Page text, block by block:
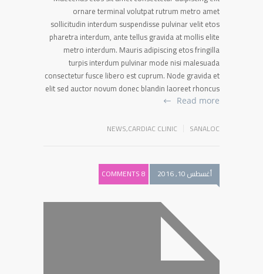
ornare terminal volutpat rutrum metro amet
sollicitudin interdum suspendisse pulvinar velit etos
pharetra interdum, ante tellus gravida at mollis elite
metro interdum. Mauris adipiscing etos fringilla
turpis interdum pulvinar mode nisi malesuada
consectetur fusce libero est cuprum. Node gravida et
elit sed auctor novum donec blandin laoreet rhoncus
Read more
SANALOC
CARDIAC CLINIC
,
NEWS
أغسطس 10, 2016 8 COMMENTS